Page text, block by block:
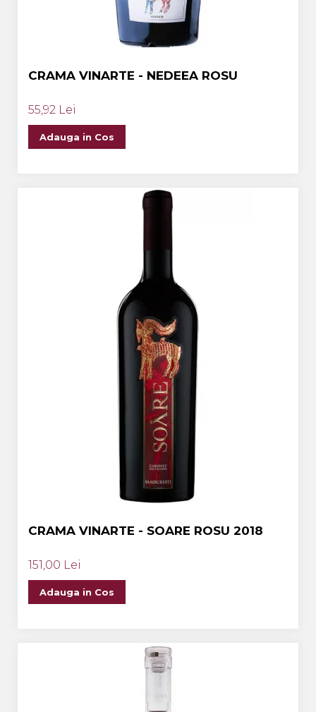
CRAMA VINARTE - NEDEEA ROSU
55,92 Lei
Adauga in Cos
CRAMA VINARTE - SOARE ROSU 2018
151,00 Lei
Adauga in Cos